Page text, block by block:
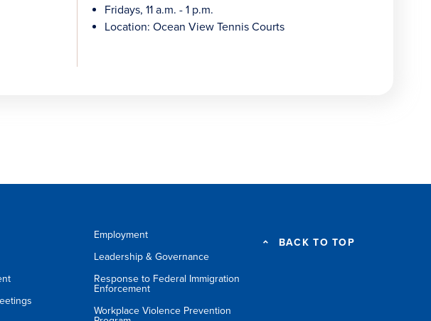
Fridays, 11 a.m. - 1 p.m.
Location: Ocean View Tennis Courts
Employment
Leadership & Governance
Response to Federal Immigration
Enforcement
Workplace Violence Prevention
BACK TO TOP